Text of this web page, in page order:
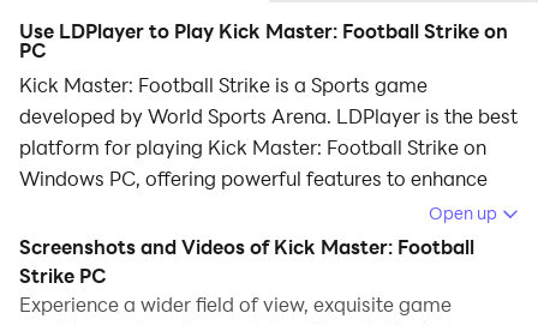
Use LDPlayer to Play Kick Master: Football Strike on
PC
Kick Master: Football Strike is a Sports game
developed by World Sports Arena. LDPlayer is the best
platform for playing Kick Master: Football Strike on
Windows PC, offering powerful features to enhance
your immersive experience in Kick Master: Football
Strike.
When playing Kick Master: Football Strike on your
Open up
Screenshots and Videos of Kick Master: Football
Strike PC
Experience a wider field of view, exquisite game